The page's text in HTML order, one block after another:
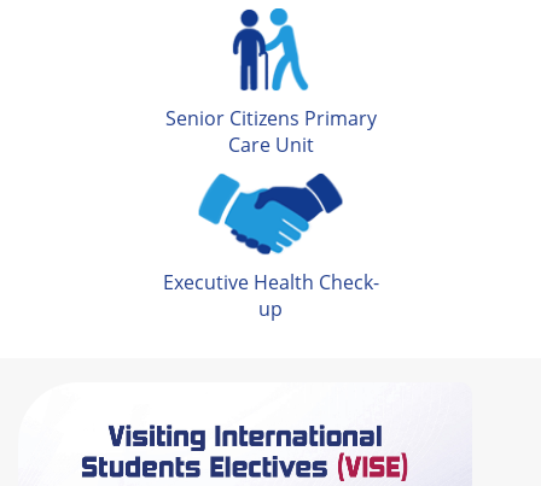
Senior Citizens Primary
Care Unit
Executive Health Check-
up